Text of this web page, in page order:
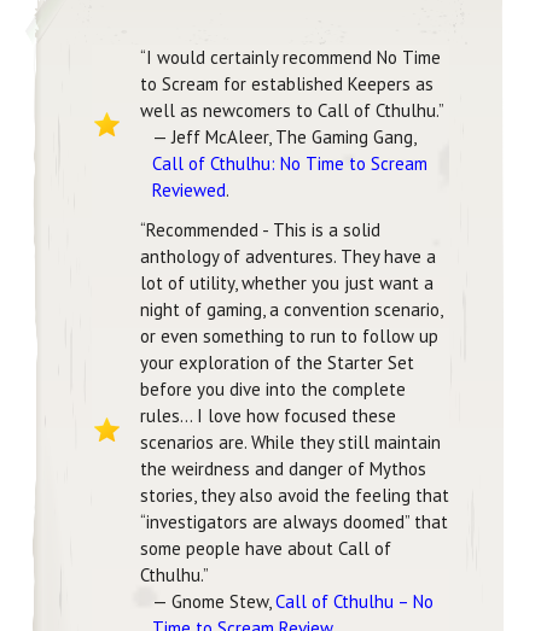
“I would certainly recommend No Time
to Scream for established Keepers as
well as newcomers to Call of Cthulhu.”
— Jeff McAleer, The Gaming Gang,
Call of Cthulhu: No Time to Scream
Reviewed.
“Recommended - This is a solid
anthology of adventures. They have a
lot of utility, whether you just want a
night of gaming, a convention scenario,
or even something to run to follow up
your exploration of the Starter Set
before you dive into the complete
rules… I love how focused these
scenarios are. While they still maintain
the weirdness and danger of Mythos
stories, they also avoid the feeling that
“investigators are always doomed” that
some people have about Call of
Cthulhu.”
— Gnome Stew,Call of Cthulhu – No